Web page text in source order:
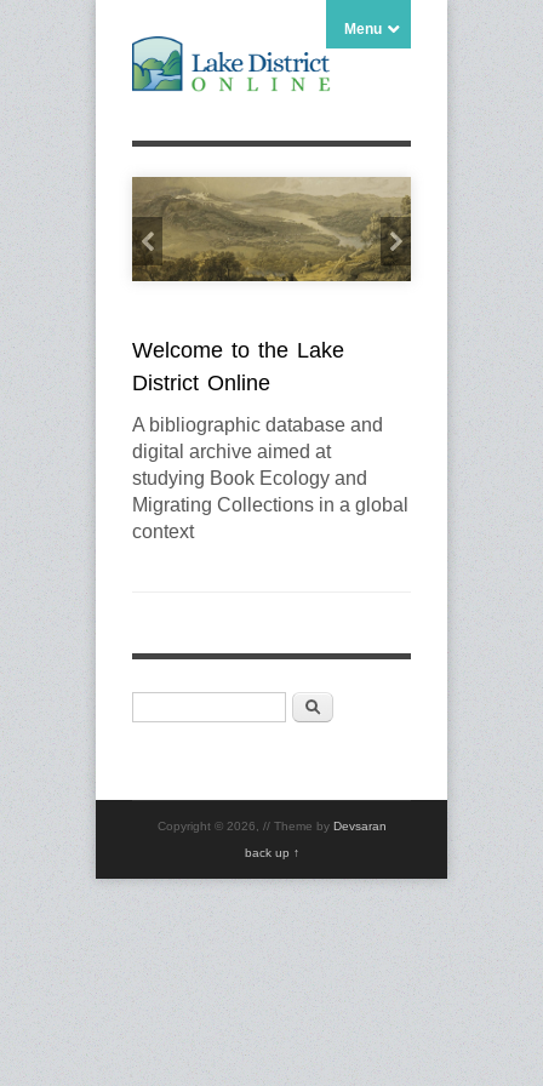
Menu
Welcome to the Lake
District Online
A bibliographic database and
digital archive aimed at
studying Book Ecology and
Migrating Collections in a global
context
Search
Copyright © 2026, // Theme by Devsaran
back up ↑